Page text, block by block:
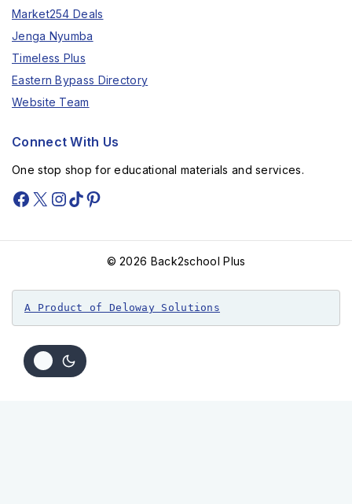
Market254 Deals
Jenga Nyumba
Timeless Plus
Eastern Bypass Directory
Website Team
Connect With Us
One stop shop for educational materials and services.
© 2026 Back2school Plus
A Product of Deloway Solutions